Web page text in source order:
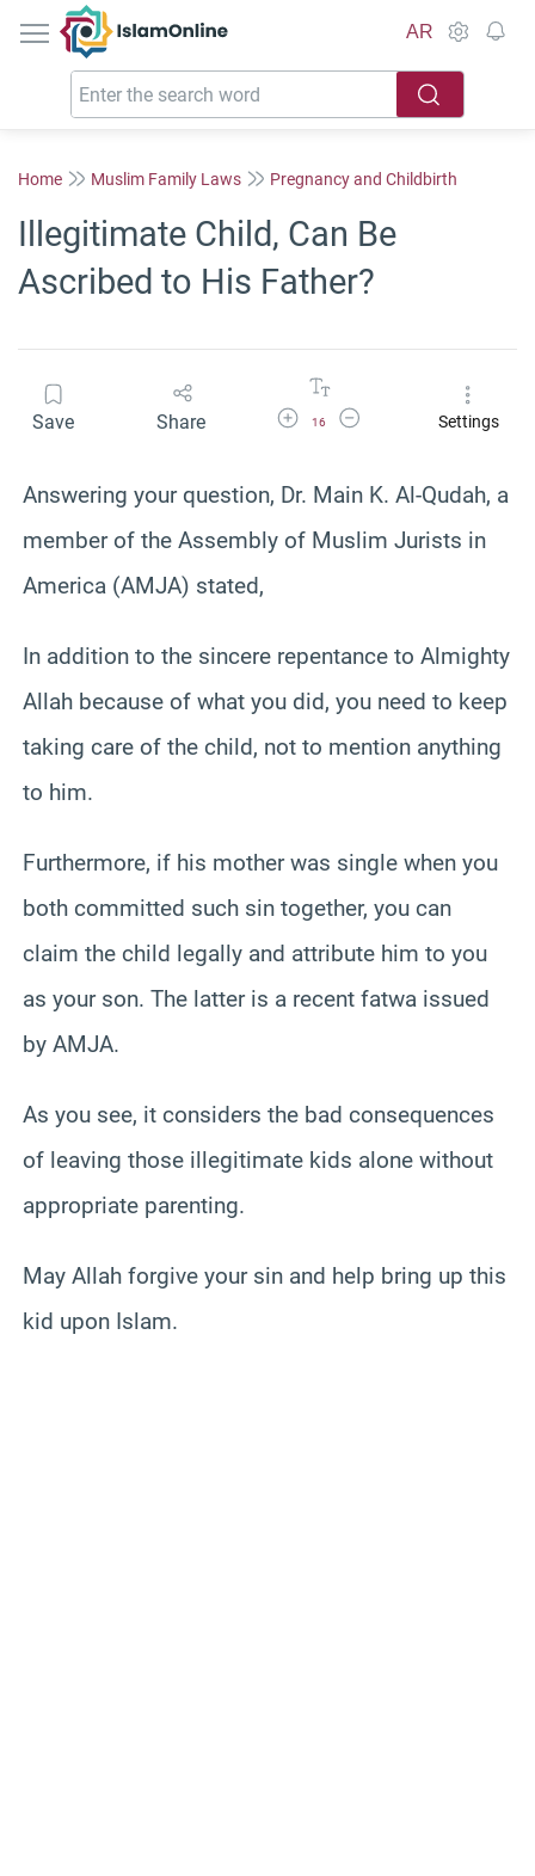
IslamOnline
AR
Home Muslim Family Laws Pregnancy and Childbirth
Illegitimate Child, Can Be
Ascribed to His Father?
Save Share Increase Font Size
16
Decrease Font SizeSettings
Answering your question, Dr. Main K. Al-Qudah, a
member of the Assembly of Muslim Jurists in
America (AMJA) stated,
In addition to the sincere repentance to Almighty
Allah because of what you did, you need to keep
taking care of the child, not to mention anything
to him.
Furthermore, if his mother was single when you
both committed such sin together, you can
claim the child legally and attribute him to you
as your son. The latter is a recent fatwa issued
by AMJA.
As you see, it considers the bad consequences
of leaving those illegitimate kids alone without
appropriate parenting.
May Allah forgive your sin and help bring up this
kid upon Islam.